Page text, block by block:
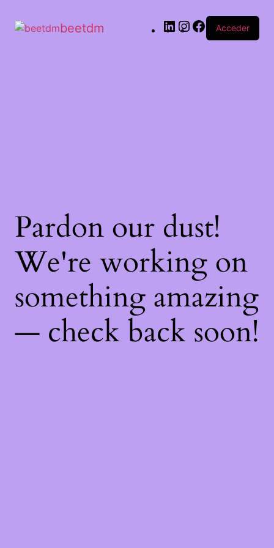
beetdm Acceder
Pardon our dust!
We're working on
something amazing
— check back soon!